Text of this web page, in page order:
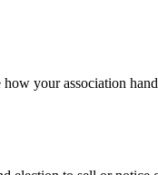
your association